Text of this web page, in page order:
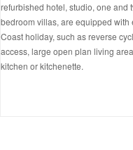
refurbished hotel, studio, one and
bedroom villas, are equipped
Coast holiday, such as reverse
access, large open plan living
kitchen or kitchenette.